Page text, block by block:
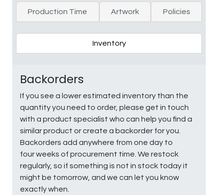
Production Time Artwork Policies
Inventory
Backorders
If you see a lower estimated inventory than the
quantity you need to order, please get in touch
with a product specialist who can help you find a
similar product or create a backorder for you.
Backorders add anywhere from one day to
four weeks of procurement time. We restock
regularly, so if something is not in stock today it
might be tomorrow, and we can let you know
exactly when.